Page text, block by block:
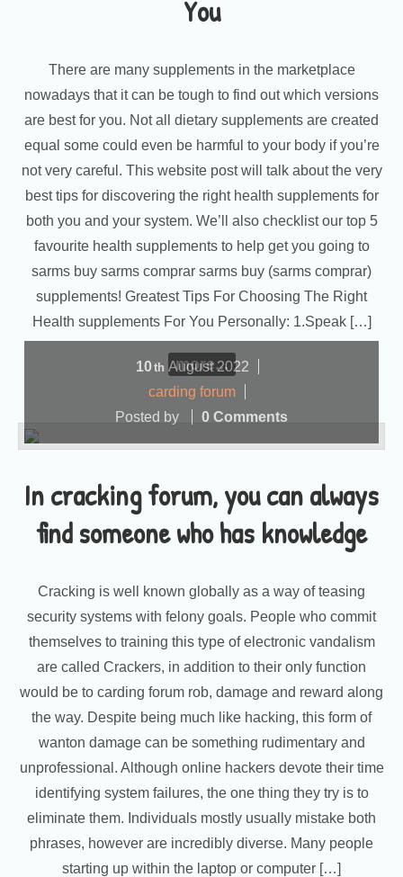
You
There are many supplements in the marketplace
nowadays that it can be tough to find out which versions
are best for you. Not all dietary supplements are created
equal some could even be harmful to your body if you’re
not very careful. This website post will talk about the very
best tips for discovering the right health supplements for
both you and your system. We’ll also checklist our top 5
favourite health supplements to help get you going to
sarms buy sarms comprar sarms buy (sarms comprar)
supplements! Greatest Tips For Choosing The Right
Health supplements For You Personally: 1.Speak […]
more...
In cracking forum, you can always
find someone who has knowledge
10th August2022
carding forum
Posted by
0 Comments
Cracking is well known globally as a way of teasing
security systems with felony goals. People who commit
themselves to training this type of electronic vandalism
are called Crackers, in addition to their only function
would be to carding forum rob, damage and reward along
the way. Despite being much like hacking, this form of
wanton damage can be something rudimentary and
unprofessional. Although online hackers devote their time
identifying system failures, the one thing they try is to
eliminate them. Individuals mostly usually mistake both
phrases, however are incredibly diverse. Many people
starting up within the laptop or computer […]